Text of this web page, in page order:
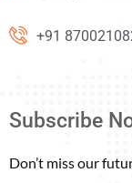
+91
Subscribe
Don’t miss our